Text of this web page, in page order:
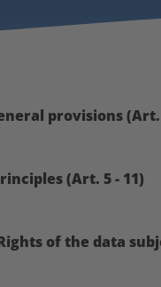
provisions (Art.
(Art. 5 - 11)
Rights of the data